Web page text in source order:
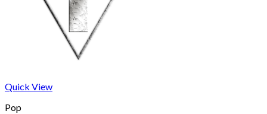
Quick View
Pop